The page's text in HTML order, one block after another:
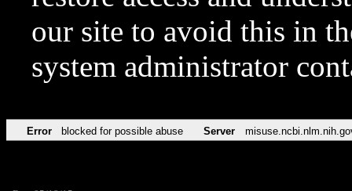
our site to avoid this in
system administrator
Error blocked for possible abuse Server